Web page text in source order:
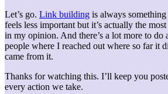
Let’s go. Link building is always
feels less important but it’s actually the
in my opinion. And there’s a lot more to do
people where I reached out where so far it
came from it.
Thanks for watching this. I’ll keep you
every action we take.